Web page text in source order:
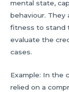
mental state,
behaviour.
fitness to stand
evaluate the
cases.
Example: In the
relied on a